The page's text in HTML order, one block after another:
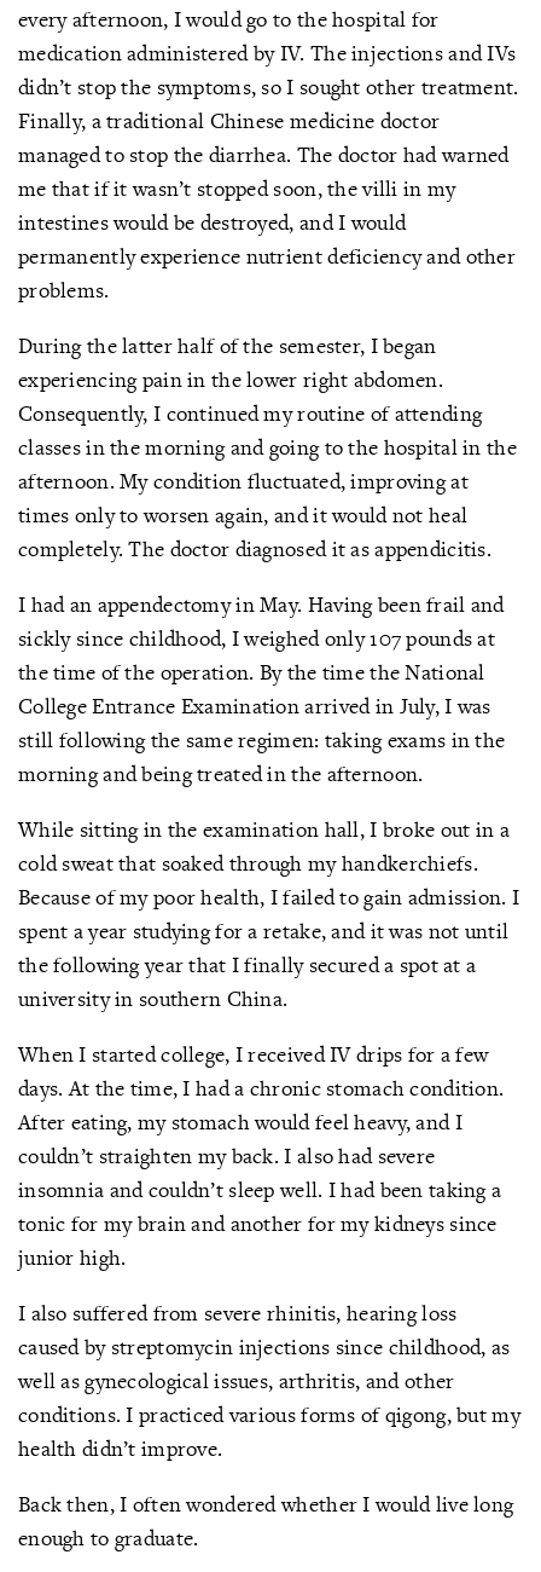
every afternoon, I would go to the hospital for
medication administered by IV. The injections and IVs
didn’t stop the symptoms, so I sought other treatment.
Finally, a traditional Chinese medicine doctor
managed to stop the diarrhea. The doctor had warned
me that if it wasn’t stopped soon, the villi in my
intestines would be destroyed, and I would
permanently experience nutrient deficiency and other
problems.
During the latter half of the semester, I began
experiencing pain in the lower right abdomen.
Consequently, I continued my routine of attending
classes in the morning and going to the hospital in the
afternoon. My condition fluctuated, improving at
times only to worsen again, and it would not heal
completely. The doctor diagnosed it as appendicitis.
I had an appendectomy in May. Having been frail and
sickly since childhood, I weighed only 107 pounds at
the time of the operation. By the time the National
College Entrance Examination arrived in July, I was
still following the same regimen: taking exams in the
morning and being treated in the afternoon.
While sitting in the examination hall, I broke out in a
cold sweat that soaked through my handkerchiefs.
Because of my poor health, I failed to gain admission. I
spent a year studying for a retake, and it was not until
the following year that I finally secured a spot at a
university in southern China.
When I started college, I received IV drips for a few
days. At the time, I had a chronic stomach condition.
After eating, my stomach would feel heavy, and I
couldn’t straighten my back. I also had severe
insomnia and couldn’t sleep well. I had been taking a
tonic for my brain and another for my kidneys since
junior high.
I also suffered from severe rhinitis, hearing loss
caused by streptomycin injections since childhood, as
well as gynecological issues, arthritis, and other
conditions. I practiced various forms of qigong, but my
health didn’t improve.
Back then, I often wondered whether I would live long
enough to graduate.